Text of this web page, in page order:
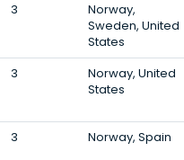
3
Norway,
Sweden, United
States
3
Norway, United
States
3 Norway, Spain